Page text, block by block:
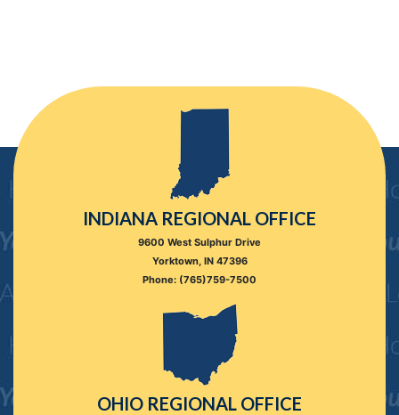
INDIANA REGIONAL OFFICE
9600 West Sulphur Drive
Yorktown, IN 47396
Phone: (765)759-7500
OHIO REGIONAL OFFICE